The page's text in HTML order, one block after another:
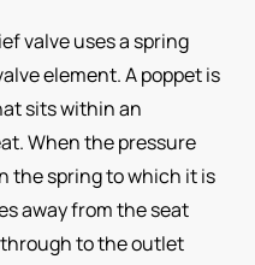
valve uses a spring
element. A poppet is
sits within an
When the pressure
the spring to which it is
away from the seat
to the outlet